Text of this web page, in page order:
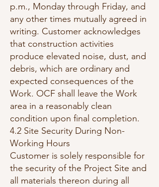
p.m., Monday through Friday, and
any other times mutually agreed in
writing. Customer acknowledges
that construction activities
produce elevated noise, dust, and
debris, which are ordinary and
expected consequences of the
Work. OCF shall leave the Work
area in a reasonably clean
condition upon final completion.
4.2 Site Security During Non-
Working Hours
Customer is solely responsible for
the security of the Project Site and
all materials thereon during all